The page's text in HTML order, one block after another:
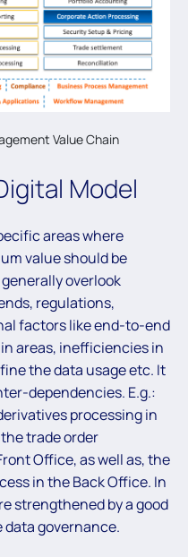
Value Chain
Model
areas where
value should be
overlook
regulations,
factors like end-to-end
areas, inefficiencies in
the data usage etc. It
dependencies. E.g.:
processing in
trade order
Office, as well as, the
in the Back Office. In
strengthened by a good
governance.